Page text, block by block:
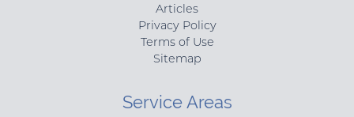
Articles
Privacy Policy
Terms of Use
Sitemap
Service Areas